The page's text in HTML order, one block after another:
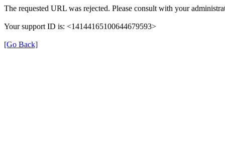
The requested URL was rejected. Please consult with your
Your support ID is: <14144165100644679593>
[Go Back]